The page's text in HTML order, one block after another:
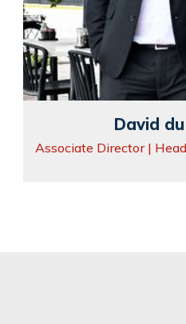
David
Associate Director |